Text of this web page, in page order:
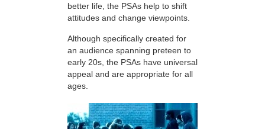
better life, the PSAs help to shift
attitudes and change viewpoints.
Although specifically created for
an audience spanning preteen to
early 20s, the PSAs have universal
appeal and are appropriate for all
ages.